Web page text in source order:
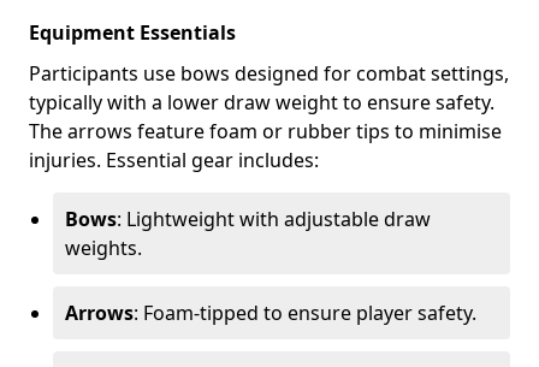
Equipment Essentials
Participants use bows designed for combat settings,
typically with a lower draw weight to ensure safety.
The arrows feature foam or rubber tips to minimise
injuries. Essential gear includes:
Bows: Lightweight with adjustable draw
weights.
Arrows: Foam-tipped to ensure player safety.